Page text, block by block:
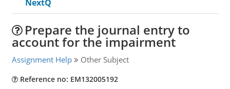
NextQ
Prepare the journal entry to
account for the impairment
Assignment Help Other Subject
Reference no: EM132005192